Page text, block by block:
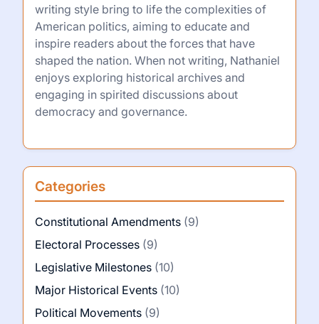
writing style bring to life the complexities of
American politics, aiming to educate and
inspire readers about the forces that have
shaped the nation. When not writing, Nathaniel
enjoys exploring historical archives and
engaging in spirited discussions about
democracy and governance.
Categories
Constitutional Amendments (9)
Electoral Processes (9)
Legislative Milestones (10)
Major Historical Events (10)
Political Movements (9)